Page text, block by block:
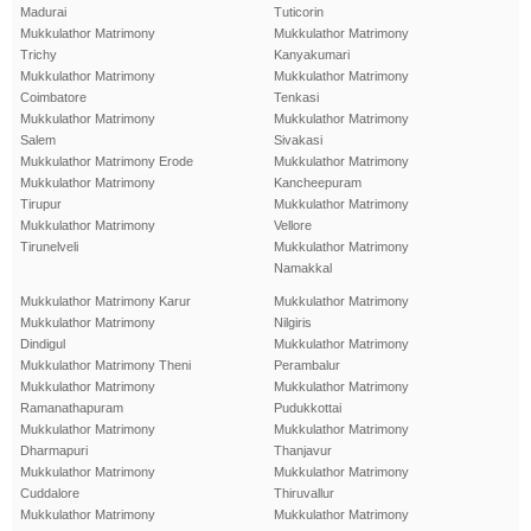
Madurai
Mukkulathor Matrimony
Trichy
Mukkulathor Matrimony
Coimbatore
Mukkulathor Matrimony
Salem
Mukkulathor Matrimony Erode
Mukkulathor Matrimony
Tirupur
Mukkulathor Matrimony
Tirunelveli
Tuticorin
Mukkulathor Matrimony
Kanyakumari
Mukkulathor Matrimony
Tenkasi
Mukkulathor Matrimony
Sivakasi
Mukkulathor Matrimony
Kancheepuram
Mukkulathor Matrimony
Vellore
Mukkulathor Matrimony
Namakkal
Mukkulathor Matrimony Karur
Mukkulathor Matrimony
Dindigul
Mukkulathor Matrimony Theni
Mukkulathor Matrimony
Ramanathapuram
Mukkulathor Matrimony
Dharmapuri
Mukkulathor Matrimony
Cuddalore
Mukkulathor Matrimony
Mukkulathor Matrimony
Nilgiris
Mukkulathor Matrimony
Perambalur
Mukkulathor Matrimony
Pudukkottai
Mukkulathor Matrimony
Thanjavur
Mukkulathor Matrimony
Thiruvallur
Mukkulathor Matrimony